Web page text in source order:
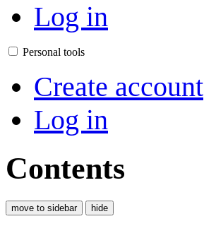
Log in
Personal tools
Create account
Log in
Contents
move to sidebar hide